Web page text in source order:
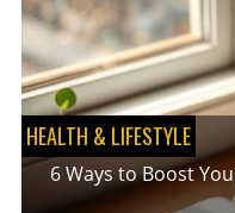
YOU
NEED
TO
GO
GREEN
HEALTH & LIFESTYLE
6 Ways to Boost